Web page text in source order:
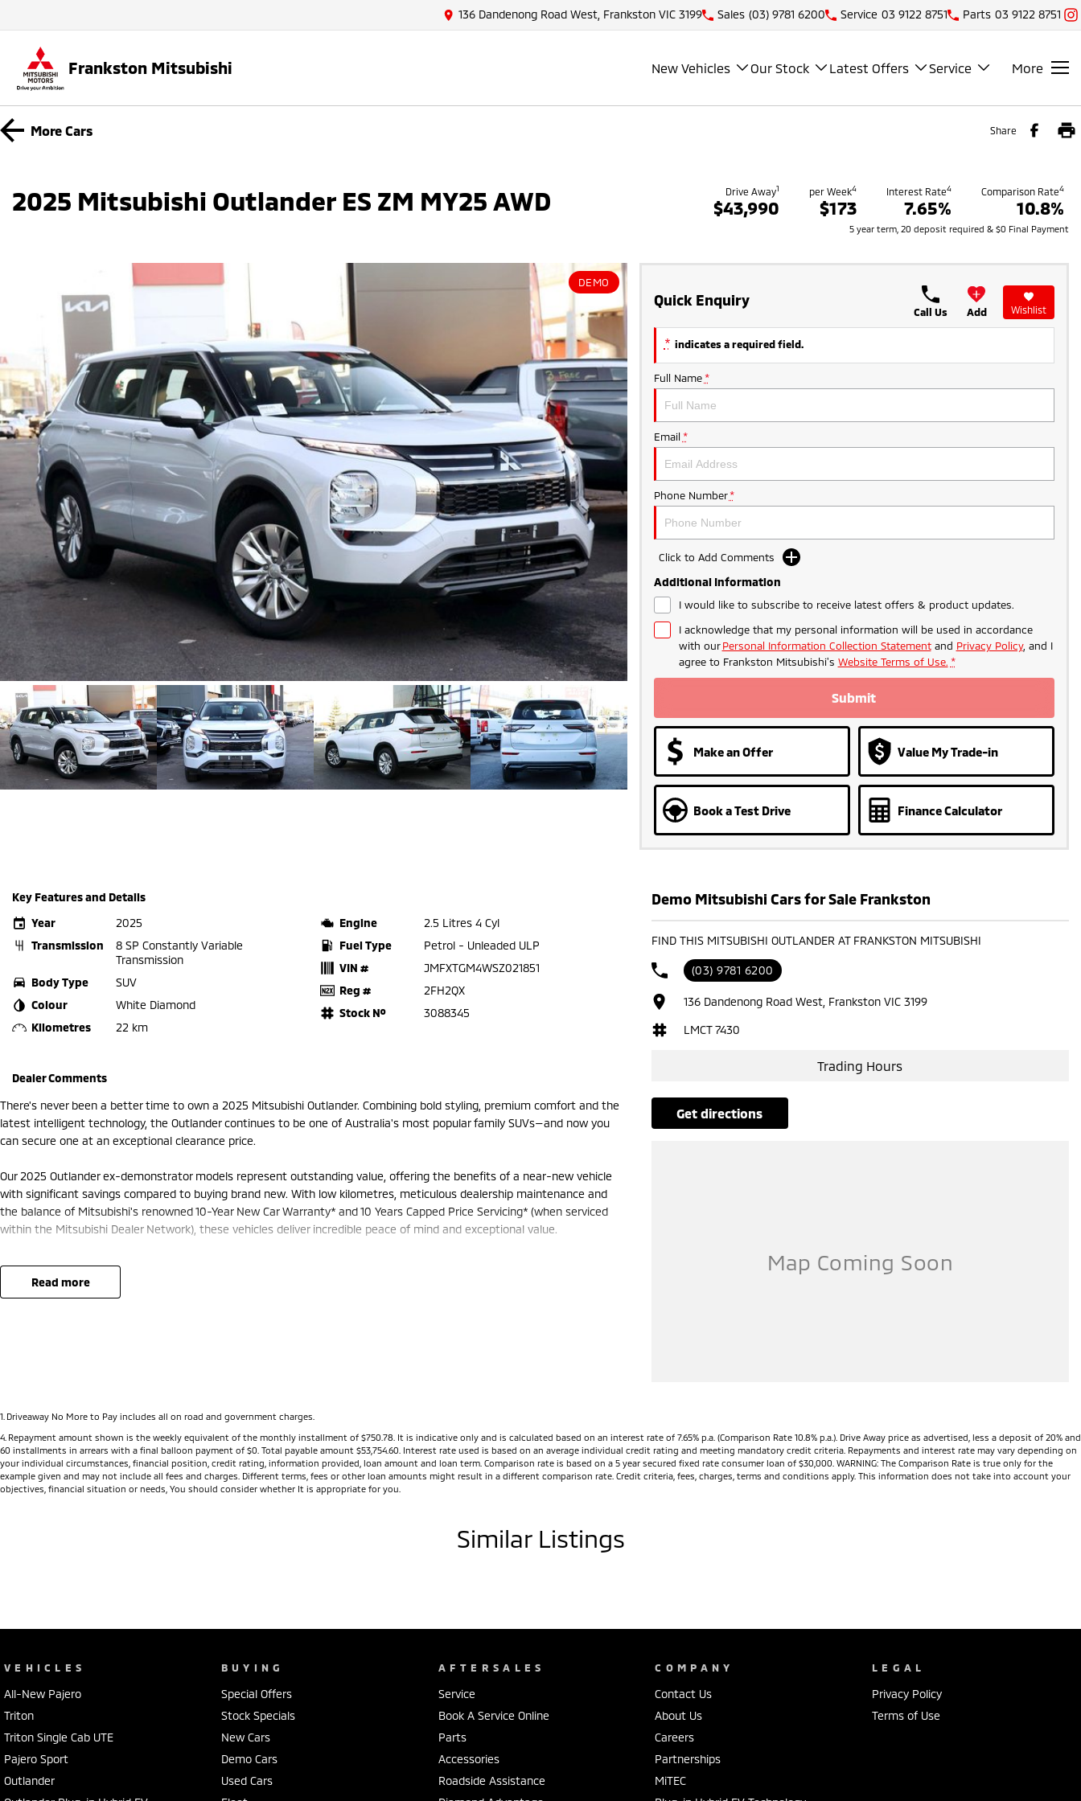
136 Dandenong Road West, Frankston VIC 3199 Sales (03) 9781 6200 Service 03 9122 8751 Parts 03 9122 8751
Frankston Mitsubishi New Vehicles Our Stock Latest Offers Service More
More Cars Share
2025 Mitsubishi Outlander ES ZM MY25 AWD Drive Away1
$43,990
per Week4
$173
Interest Rate4
7.65%
Comparison Rate4
10.8%
5 year term, 20 deposit required & $0 Final Payment
DEMO
Quick Enquiry
Call Us Add Wishlist
* indicates a required field.
Full Name *
Email *
Phone Number *
Click to Add Comments
Additional Information
I would like to subscribe to receive latest offers & product updates.
I acknowledge that my personal information will be used in accordance
with ourPersonal Information Collection Statementand Privacy Policy, and I
agree to Frankston Mitsubishi's Website Terms of Use. *
Submit
Make an Offer Value My Trade-in
Book a Test Drive Finance Calculator
Key Features and Details
Year
2025
Transmission
8 SP Constantly Variable
Transmission
Body Type
SUV
Colour
White Diamond
Kilometres
22 km
Engine
2.5 Litres 4 Cyl
Fuel Type
Petrol - Unleaded ULP
VIN #
JMFXTGM4WSZ021851
Reg #
2FH2QX
Stock №
3088345
Dealer Comments
There's never been a better time to own a 2025 Mitsubishi Outlander. Combining bold styling, premium comfort and the
latest intelligent technology, the Outlander continues to be one of Australia's most popular family SUVs—and now you
can secure one at an exceptional clearance price.
Our 2025 Outlander ex-demonstrator models represent outstanding value, offering the benefits of a near-new vehicle
with significant savings compared to buying brand new. With low kilometres, meticulous dealership maintenance and
the balance of Mitsubishi's renowned 10-Year New Car Warranty* and 10 Years Capped Price Servicing* (when serviced
within the Mitsubishi Dealer Network), these vehicles deliver incredible peace of mind and exceptional value.
Designed with modern families in mind, the Outlander offers a spacious cabin with seating for up to seven passengers,
premium interior appointments, generous cargo space and flexible seating configurations to suit every lifestyle. Stay
connected with wireless Apple CarPlay®, Android Auto™, a large touchscreen infotainment system, digital driver display
Available with Mitsubishi's legendary Super All Wheel Control (S-AWC) system on AWD models, the 2025 Outlander
inspires confidence in all driving conditions while delivering a smooth, comfortable and refined driving experience.
These ex-demonstrator vehicles are priced to clear and won't last long. If you've been considering upgrading your family
SUV, now is the perfect opportunity to enjoy premium features, outstanding safety and exceptional value for money.
Visit Frankston Mitsubishi today, explore our range of 2025 Outlander ex-demonstrators, and let our experienced team
read more
Demo Mitsubishi Cars for Sale Frankston
FIND THIS MITSUBISHI OUTLANDER AT FRANKSTON MITSUBISHI
(03) 9781 6200
136 Dandenong Road West, Frankston VIC 3199
LMCT 7430
Trading Hours
get directions
1 Driveaway No More to Pay includes all on road and government charges.
4 Repayment amount shown is the weekly equivalent of the monthly installment of $750.78. It is indicative only and is calculated based on an interest rate of 7.65% p.a. (Comparison Rate 10.8% p.a.). Drive Away price as advertised, less a deposit of 20% and
60 installments in arrears with a final balloon payment of $0. Total payable amount $53,754.60. Interest rate used is based on an average individual credit rating and meeting mandatory credit criteria. Repayments and interest rate may vary depending on
your individual circumstances, financial position, credit rating, information provided, loan amount and loan term. Comparison rate is based on a 5 year secured fixed rate consumer loan of $30,000. WARNING: The Comparison Rate is true only for the
example given and may not include all fees and charges. Different terms, fees or other loan amounts might result in a different comparison rate. Credit criteria, fees, charges, terms and conditions apply. This information does not take into account your
objectives, financial situation or needs, You should consider whether It is appropriate for you.
Similar Listings
VEHICLES
All-New Pajero
Triton
Triton Single Cab UTE
Pajero Sport
Outlander
BUYING
Special Offers
Stock Specials
New Cars
Demo Cars
Used Cars
AFTERSALES
Service
Book A Service Online
Parts
Accessories
Roadside Assistance
COMPANY
Contact Us
About Us
Careers
Partnerships
MiTEC
LEGAL
Privacy Policy
Terms of Use